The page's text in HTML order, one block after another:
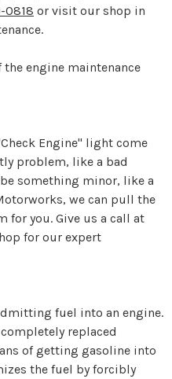
0818 or visit our shop in
engine maintenance
Engine" light come
problem, like a bad
something minor, like a
we can pull the
for you. Give us a call at
for our expert
fuel into an engine.
replaced
of getting gasoline into
the fuel by forcibly